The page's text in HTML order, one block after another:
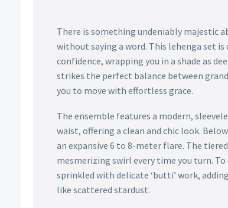
There is something undeniably
without saying a word. This lehenga set
confidence, wrapping you in a shade as
strikes the perfect balance between
you to move with effortless grace.
The ensemble features a modern,
waist, offering a clean and chic look.
an expansive 6 to 8-meter flare. The
mesmerizing swirl every time you turn.
sprinkled with delicate ‘butti’ work,
like scattered stardust.